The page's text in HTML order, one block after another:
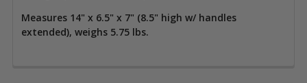
Measures 14" x 6.5" x 7" (8.5" high w/ handles
extended), weighs 5.75 lbs.